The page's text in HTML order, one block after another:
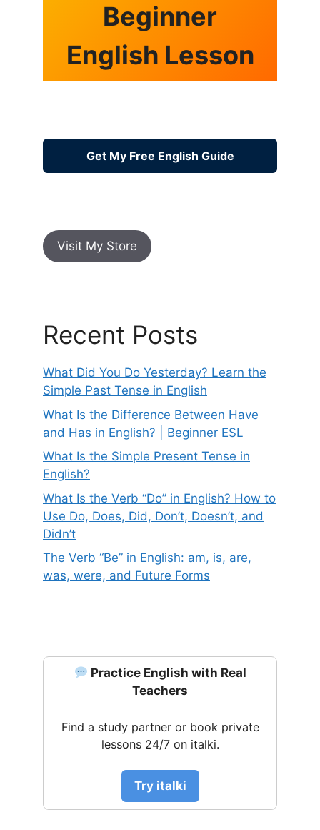
Beginner
English Lesson
Get My Free English Guide
Visit My Store
Recent Posts
What Did You Do Yesterday? Learn the
Simple Past Tense in English
What Is the Difference Between Have
and Has in English? | Beginner ESL
What Is the Simple Present Tense in
English?
What Is the Verb “Do” in English? How to
Use Do, Does, Did, Don’t, Doesn’t, and
Didn’t
The Verb “Be” in English: am, is, are,
was, were, and Future Forms
Practice English with Real
Teachers
Find a study partner or book private
lessons 24/7 on italki.
Try italki